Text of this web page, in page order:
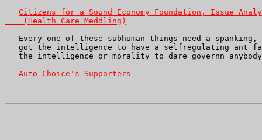
Citizens for a Sound Economy Foundation, Issue
    (Health Care Meddling)
Every one of these subhuman things need a spanking,
got the intelligence to have a selfregulating ant
the intelligence or morality to dare governn
Auto Choice's Supporters